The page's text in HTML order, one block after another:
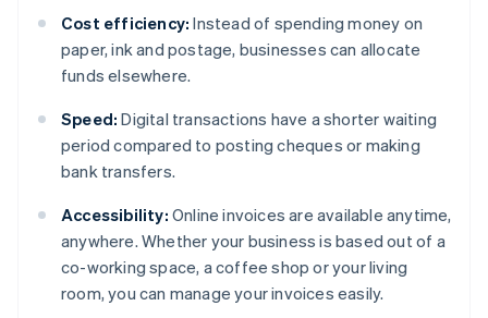
Cost efficiency: Instead of spending money on
paper, ink and postage, businesses can allocate
funds elsewhere.
Speed: Digital transactions have a shorter waiting
period compared to posting cheques or making
bank transfers.
Accessibility: Online invoices are available anytime,
anywhere. Whether your business is based out of a
co-working space, a coffee shop or your living
room, you can manage your invoices easily.